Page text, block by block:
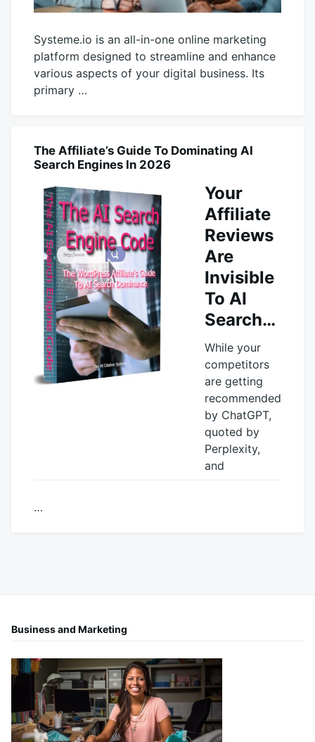
Systeme.io is an all-in-one online marketing
platform designed to streamline and enhance
various aspects of your digital business. Its
primary …
2025
AI
The Affiliate’s Guide To Dominating AI
Search Engines In 2026
Your
Affiliate
Reviews
Are
Invisible
To AI
Search…
While your
competitors
are getting
recommended
by ChatGPT,
quoted by
Perplexity,
and
…
Business and Marketing